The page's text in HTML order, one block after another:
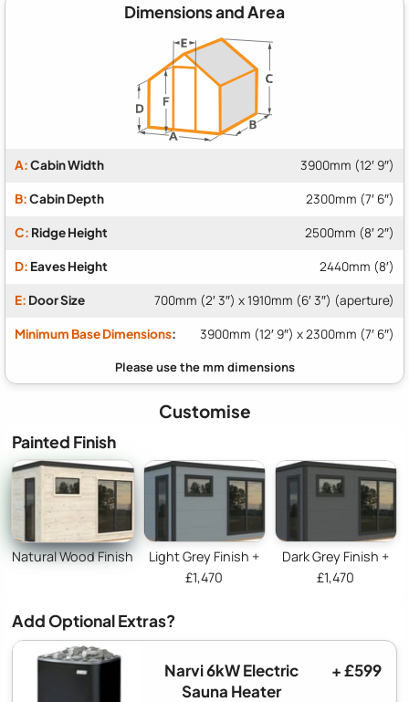
Dimensions and Area
A:Cabin Width 3900mm (12′ 9″)
B:Cabin Depth 2300mm (7′ 6″)
C: Ridge Height 2500mm (8′ 2″)
D: Eaves Height 2440mm (8′)
E: Door Size 700mm (2′ 3″) x 1910mm (6′ 3″) (aperture)
Minimum Base Dimensions: 3900mm (12′ 9″) x 2300mm (7′ 6″)
Customise
Painted Finish
Natural Wood Finish
Light Grey Finish +
£1,470
Dark Grey Finish +
£1,470
Add Optional Extras?
Narvi 6kW Electric
Sauna Heater
+ £599